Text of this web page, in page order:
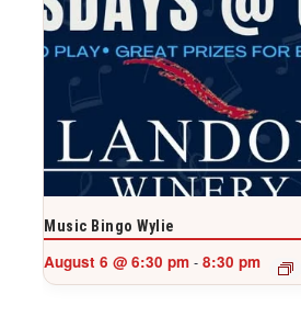
Music Bingo Wylie
August 6 @ 6:30 pm - 8:30 pm